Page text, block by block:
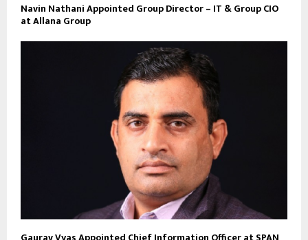
Navin Nathani Appointed Group Director – IT & Group CIO
at Allana Group